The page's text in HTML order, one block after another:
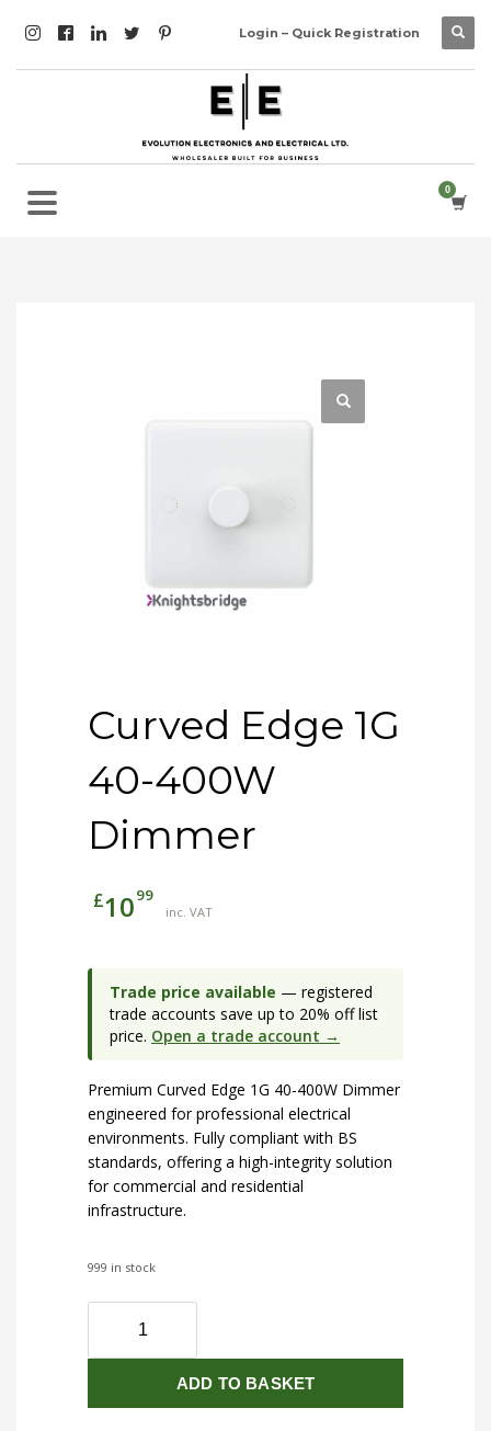
Login – Quick Registration
Curved Edge 1G
40-400W
Dimmer
£1099
inc. VAT
Trade price available — registered
trade accounts save up to 20% off list
price. Open a trade account →
Premium Curved Edge 1G 40-400W Dimmer
engineered for professional electrical
environments. Fully compliant with BS
standards, offering a high-integrity solution
for commercial and residential
infrastructure.
999 in stock
1G
400W
ADD TO BASKET